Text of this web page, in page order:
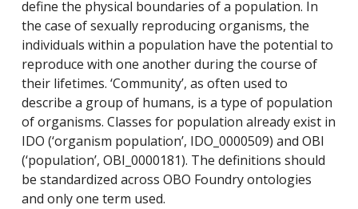
define the physical boundaries of a population. In
the case of sexually reproducing organisms, the
individuals within a population have the potential to
reproduce with one another during the course of
their lifetimes. ‘Community’, as often used to
describe a group of humans, is a type of population
of organisms. Classes for population already exist in
IDO (‘organism population’, IDO_0000509) and OBI
(‘population’, OBI_0000181). The definitions should
be standardized across OBO Foundry ontologies
and only one term used.